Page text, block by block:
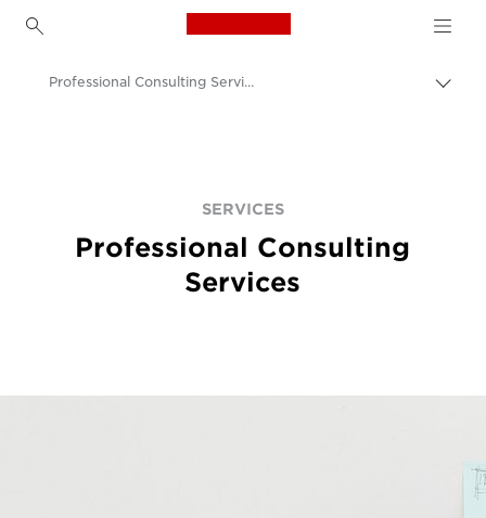
Canon Logo, back to
Professional Consulting Services
SERVICES
Professional Consulting
Services